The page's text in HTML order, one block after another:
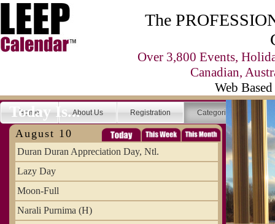
The
Over 3,800 Events,
Canadian,
Web
Home About Us Registration Categories
Today Is...
August 10
Duran Duran Appreciation Day, Ntl.
Lazy Day
Moon-Full
Narali Purnima (H)